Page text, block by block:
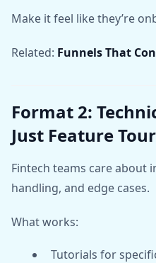
Make it feel like they’re
Related: Funnels That
Format 2:
Just Feature
Fintech teams care about
handling, and edge cases.
What works:
Tutorials for